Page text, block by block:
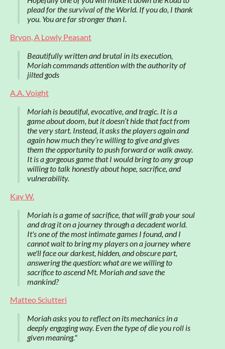
plead for the survival of the World. If you do, I thank
you. You are far stronger than I.
Bryon, A Lowly Peasant
Beautifully written and brutal in its execution,
Moriah commands attention with the authority of
jilted gods
A.A. Voight
Moriah is beautiful, evocative, and tragic. It is a
game about doom, but it doesn’t hide that fact from
the very start. Instead, it asks the players again and
again how much they’re willing to give and gives
them the opportunity to push forward or walk away.
It is a gorgeous game that I would bring to any group
willing to talk honestly about hope, sacrifice, and
vulnerability.
Kay W.
Moriah is a game of sacrifice, that will grab your soul
and drag it on a journey through a decadent world.
It's one of the most intimate games I found, and I
cannot wait to bring my players on a journey where
we'll face our darkest, hidden, and obscure part,
answering the question: what are we willing to
sacrifice to ascend Mt. Moriah and save the
mankind?
Matteo Sciutteri
Moriah asks you to reflect on its mechanics in a
deeply engaging way. Even the type of die you roll is
given meaning."